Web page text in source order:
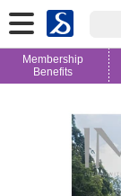
Membership
Benefits